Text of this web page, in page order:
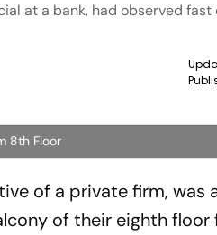
at a bank, had observed fast
8th Floor
of a private firm, was
of their eighth floor